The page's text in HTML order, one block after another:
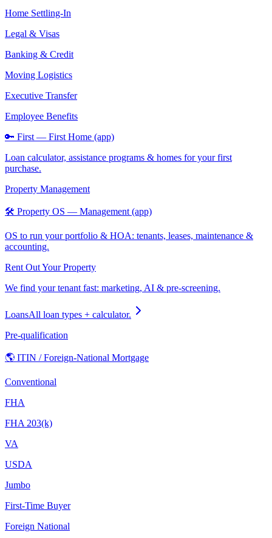
Home Settling-In
Legal & Visas
Banking & Credit
Moving Logistics
Executive Transfer
Employee Benefits
🔑 First — First Home (app)
Loan calculator, assistance programs & homes for your first
purchase.
Property Management
🛠️ Property OS — Management (app)
OS to run your portfolio & HOA: tenants, leases, maintenance &
accounting.
Rent Out Your Property
We find your tenant fast: marketing, AI & pre-screening.
LoansAll loan types + calculator.
Pre-qualification
🌎 ITIN / Foreign-National Mortgage
Conventional
FHA
FHA 203(k)
VA
USDA
Jumbo
First-Time Buyer
Foreign National